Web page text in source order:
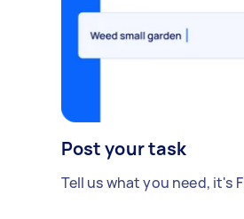
Post your task
Tell us what you need, it's